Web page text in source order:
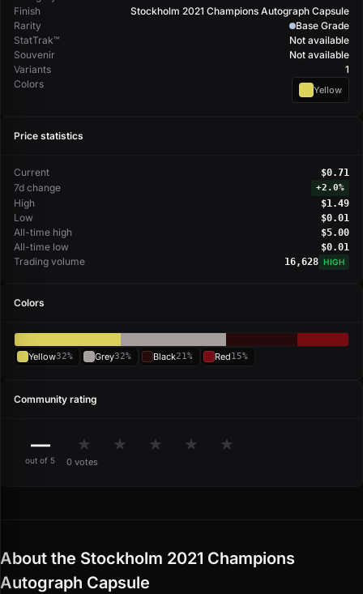
Finish
Stockholm 2021 Champions Autograph Capsule
Rarity
Base Grade
StatTrak™
Not available
Souvenir
Not available
Variants
1
Colors
Yellow
Price statistics
Current $0.71
7d change +2.0%
High $1.49
Low $0.01
All-time high $5.00
All-time low $0.01
Trading volume 16,628 HIGH
Colors
Yellow32% Grey32% Black21% Red15%
Community rating
—
out of 5
★ ★ ★ ★ ★
0 votes
About the Stockholm 2021 Champions
Autograph Capsule